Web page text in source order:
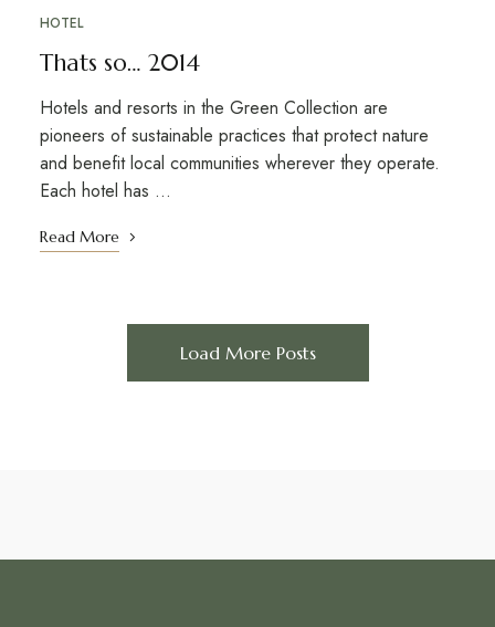
HOTEL
Thats so… 2014
Hotels and resorts in the Green Collection are
pioneers of sustainable practices that protect nature
and benefit local communities wherever they operate.
Each hotel has …
Read More
Load More Posts